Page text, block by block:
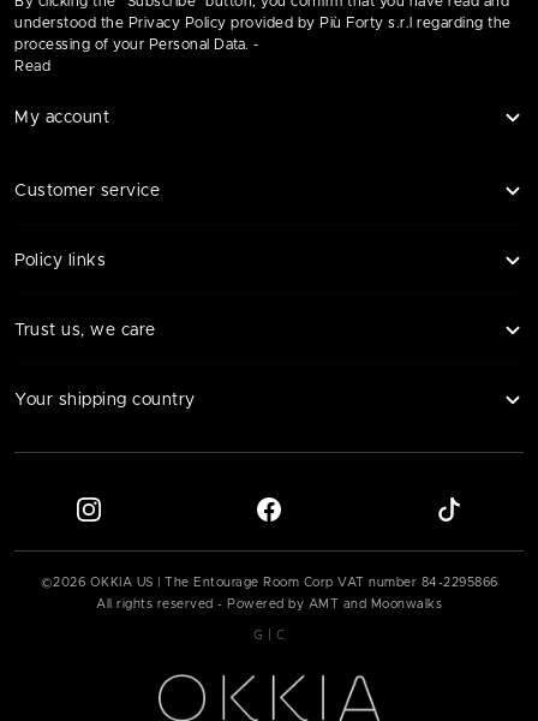
understood the Privacy Policy provided by Più Forty s.r.l regarding the
processing of your Personal Data. -
Read
My account
Customer service
Policy links
Trust us, we care
Your shipping country
©2026 OKKIA US | The Entourage Room Corp VAT number 84-2295866
All rights reserved - Powered by AMT and Moonwalks
G C